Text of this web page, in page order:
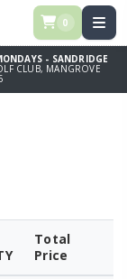
0
- SANDRIDGE
CLUB, MANGROVE
Total
Price